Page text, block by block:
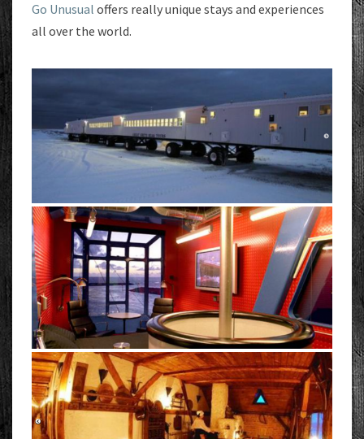
Go Unusual offers really unique stays and experiences
all over the world.